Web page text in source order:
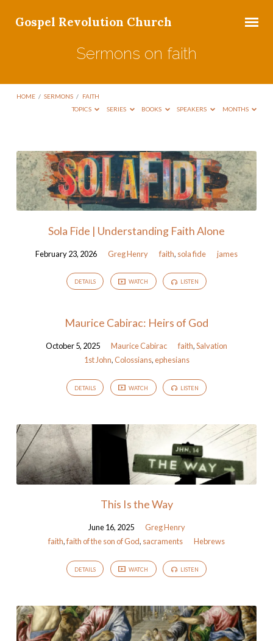
Gospel Revolution Church
Sermons on faith
HOME / SERMONS / FAITH
TOPICS
SERIES BOOKS SPEAKERS MONTHS
Sermons
on
faith
Sola Fide | Understanding Faith Alone
February 23, 2026 Greg Henry faith, sola fide james
DETAILS WATCH LISTEN
Maurice Cabirac: Heirs of God
October 5, 2025 Maurice Cabirac faith,Salvation
1st John,Colossians,ephesians
DETAILS WATCH LISTEN
This Is the Way
June 16, 2025
Greg Henry
faith,faith of the son of God, sacraments Hebrews
DETAILS WATCH LISTEN